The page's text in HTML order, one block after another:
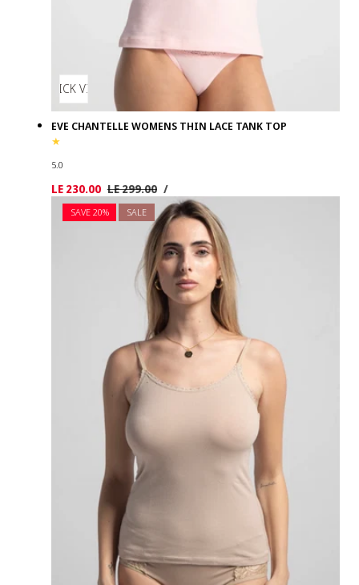
QUICK VIEW
EVE CHANTELLE WOMENS THIN LACE TANK TOP
5.0
Sale
price
LE 230.00 Regular
price
LE 299.00
UNIT
PRICE
/PER
SAVE 20% SALE